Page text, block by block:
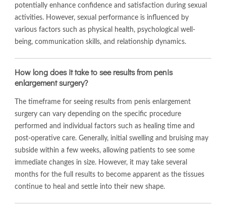
potentially enhance confidence and satisfaction during sexual
activities. However, sexual performance is influenced by
various factors such as physical health, psychological well-
being, communication skills, and relationship dynamics.
How long does it take to see results from penis
enlargement surgery?
The timeframe for seeing results from penis enlargement
surgery can vary depending on the specific procedure
performed and individual factors such as healing time and
post-operative care. Generally, initial swelling and bruising may
subside within a few weeks, allowing patients to see some
immediate changes in size. However, it may take several
months for the full results to become apparent as the tissues
continue to heal and settle into their new shape.